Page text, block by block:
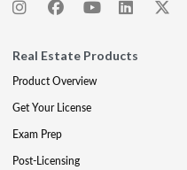
Real Estate Products
Product Overview
Get Your License
Exam Prep
Post-Licensing